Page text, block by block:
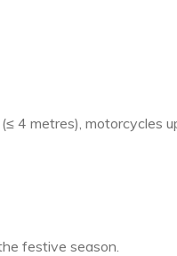
4 metres), motorcycles
festive season.